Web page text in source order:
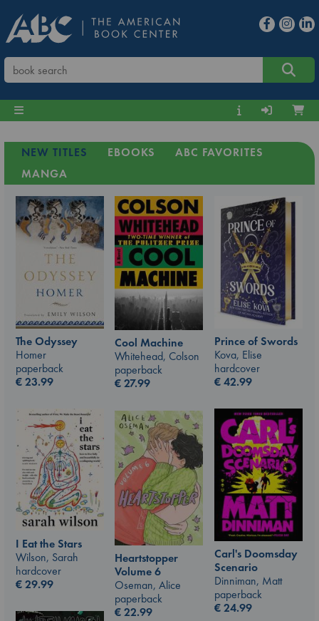
NEW TITLES EBOOKS
ABC FAVORITES
MANGA
The Odyssey
Homer
paperback
€23.99
Cool Machine
Whitehead, Colson
paperback
€27.99
Prince of Swords
Kova, Elise
hardcover
€42.99
I Eat the Stars
Wilson, Sarah
hardcover
€29.99
Carl's Doomsday
Scenario
Dinniman, Matt
paperback
€24.99
Heartstopper
Volume 6
Oseman, Alice
paperback
€22.99